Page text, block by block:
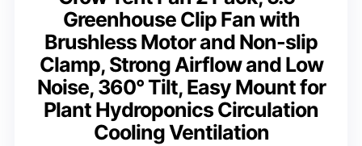
Greenhouse Clip Fan with
Brushless Motor and Non-slip
Clamp, Strong Airflow and Low
Noise, 360° Tilt, Easy Mount for
Plant Hydroponics Circulation
Cooling Ventilation